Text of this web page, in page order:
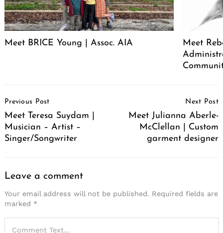
Meet BRICE Young | Assoc. AIA
Meet
Navigation
Previous Post
Meet Teresa Suydam |
Musician – Artist –
Singer/Songwriter
Next Post
Meet Julianna Aberle-
McClellan | Custom
garment designer
Leave a comment
Your email address will not be published. Required fields are
marked *